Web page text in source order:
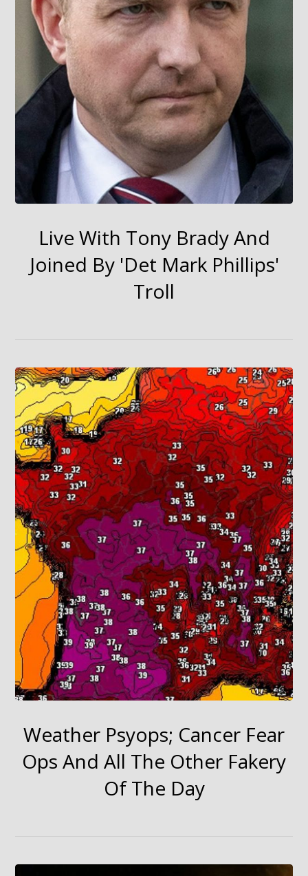
Live With Tony Brady And
Joined By 'Det Mark Phillips'
Troll
Weather Psyops; Cancer Fear
Ops And All The Other Fakery
Of The Day